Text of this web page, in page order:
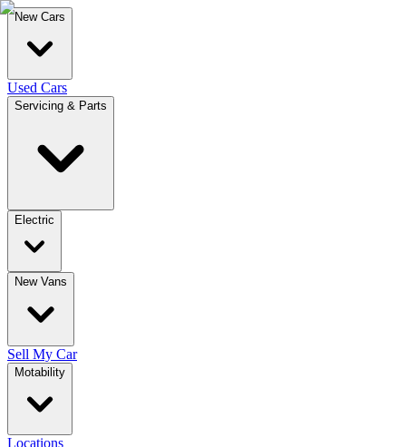
New Cars
Used Cars
Servicing & Parts
Electric
New Vans
Sell My Car
Motability
Locations